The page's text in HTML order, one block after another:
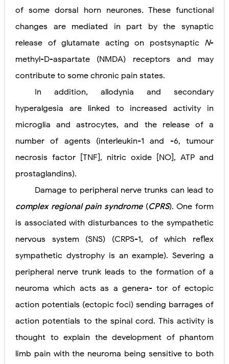
of some dorsal horn neurones. These functional
changes are mediated in part by the synaptic
release of glutamate acting on postsynaptic N-
methyl-D-aspartate (NMDA) receptors and may
contribute to some chronic pain states.
In addition, allodynia and secondary
hyperalgesia are linked to increased activity in
microglia and astrocytes, and the release of a
number of agents (interleukin-1 and -6, tumour
necrosis factor [TNF], nitric oxide [NO], ATP and
prostaglandins).
Damage to peripheral nerve trunks can lead to
complex regional pain syndrome (CPRS). One form
is associated with disturbances to the sympathetic
nervous system (SNS) (CRPS-1, of which reflex
sympathetic dystrophy is an example). Severing a
peripheral nerve trunk leads to the formation of a
neuroma which acts as a genera- tor of ectopic
action potentials (ectopic foci) sending barrages of
action potentials to the spinal cord. This activity is
thought to explain the development of phantom
limb pain with the neuroma being sensitive to both